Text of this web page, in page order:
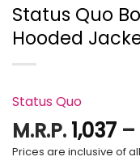
Status Quo
Hooded
Status Quo
M.R.P. 1,037 –
Prices are inclusive of